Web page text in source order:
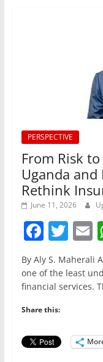
PERSPECTIVE
From Risk
Uganda and
Rethink
June 11, 2026
F
a
c
e
b
o
o
T
w
itt
er
E
m
l
By Aly S. Maherali
one of the least
financial services.
Share this: